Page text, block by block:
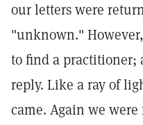
our letters were
"unknown."
to find a practitioner;
reply. Like a ray of
came. Again we